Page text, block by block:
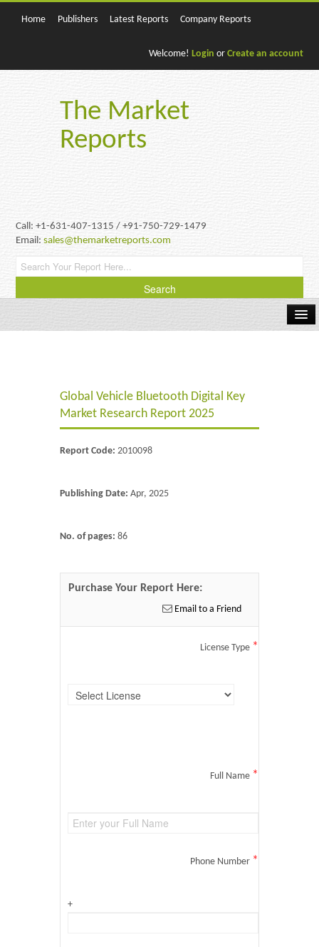
Home Publishers Latest Reports Company Reports
Welcome! Login or Create an account
The Market
Reports
Call: +1-631-407-1315 / +91-750-729-1479
Email:sales@themarketreports.com
Energy & PowerGlobal Vehicle Bluetooth Digital Key
Market Research Report 2025
Report Code: 2010098
Publishing Date: Apr, 2025
No. of pages: 86
Purchase Your Report Here:
Email to a Friend
License Type *
Full Name *
Phone Number *
+